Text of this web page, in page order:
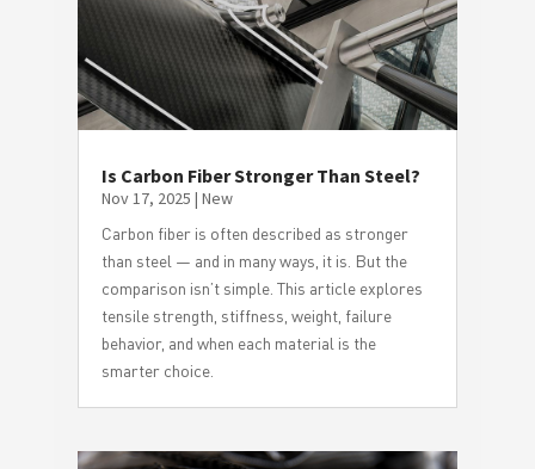
Is Carbon Fiber Stronger Than Steel?
Nov 17, 2025 | New
Carbon fiber is often described as stronger
than steel — and in many ways, it is. But the
comparison isn’t simple. This article explores
tensile strength, stiffness, weight, failure
behavior, and when each material is the
smarter choice.